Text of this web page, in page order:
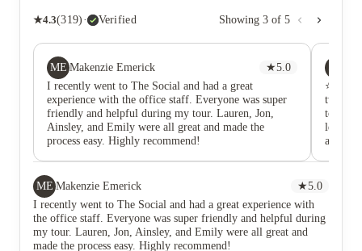
★4.3(319) · Verified Showing 3 of 5
ME Makenzie Emerick ★5.0
I recently went to The Social and had a great
experience with the office staff. Everyone was super
friendly and helpful during my tour. Lauren, Jon,
Ainsley, and Emily were all great and made the
process easy. Highly recommend!
two
to
lease
to walk
ME Makenzie Emerick ★5.0
I recently went to The Social and had a great experience with
the office staff. Everyone was super friendly and helpful during
my tour. Lauren, Jon, Ainsley, and Emily were all great and
made the process easy. Highly recommend!